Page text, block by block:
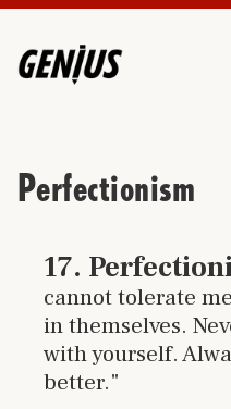
Perfectionism
Click link to
17.
cannot tolerate
in themselves.
with yourself.
better."